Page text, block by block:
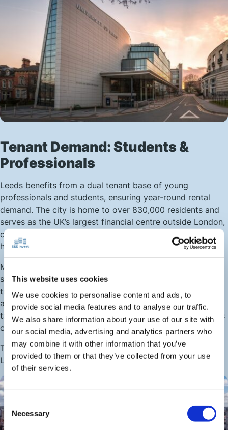
This website uses cookies
We use cookies to personalise content and ads, to
provide social media features and to analyse our traffic.
We also share information about your use of our site with
our social media, advertising and analytics partners who
may combine it with other information that you’ve
provided to them or that they’ve collected from your use
of their services.
Consent
Selection
Necessary
Tenant Demand: Students &
Professionals
Leeds benefits from a dual tenant base of young
professionals and students, ensuring year-round rental
demand. The city is home to over 830,000 residents and
serves as the UK’s largest financial centre outside London,
creating a strong base of renters in the finance, tech, and
healthcare sectors.
Meanwhile, Leeds’s universities attract around 70,000
students each year, generating steady demand for both
traditional rentals and purpose-built student
accommodation. Many landlords capitalise on this by
targeting high-yield student-heavy districts, where returns
can stretch to 12%.
This combination of professionals and students gives
Leeds one of the most reliable tenant pools in the UK.